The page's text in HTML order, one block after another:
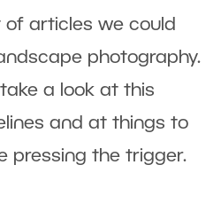
of articles we could
photography.
a look at this
and at things to
pressing the trigger.